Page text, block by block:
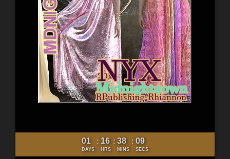
01
DAYS
: 16
HRS
: 38
MINS
: 07
SECS